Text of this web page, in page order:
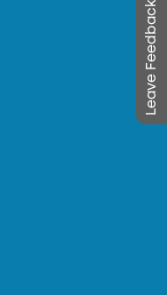
Leave Feedback